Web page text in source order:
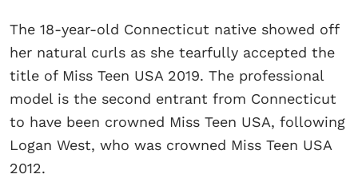
The 18-year-old Connecticut native showed off
her natural curls as she tearfully accepted the
title of Miss Teen USA 2019. The professional
model is the second entrant from Connecticut
to have been crowned Miss Teen USA, following
Logan West, who was crowned Miss Teen USA
2012.